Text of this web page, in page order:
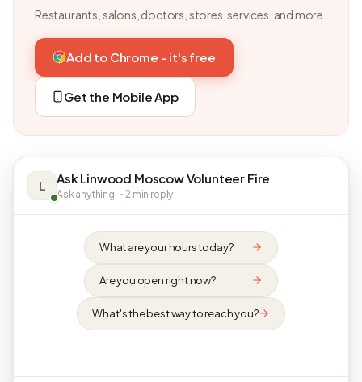
Restaurants, salons, doctors, stores, services, and more.
Add to Chrome - it's free
Get the Mobile App
L Ask Linwood Moscow Volunteer Fire
Ask anything · ~2 min reply
What are your hours today?
Are you open right now?
What's the best way to reach you?